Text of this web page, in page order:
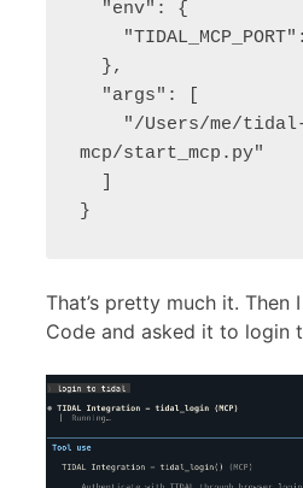
mcp/start_mcp.py"
}
That’s pretty much it. Then
Code and asked it to login